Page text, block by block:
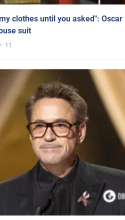
clothes until you asked":
suit
11